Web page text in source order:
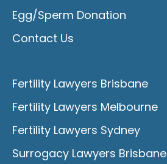
Egg/Sperm Donation
Contact Us
Fertility Lawyers Brisbane
Fertility Lawyers Melbourne
Fertility Lawyers Sydney
Surrogacy Lawyers Brisbane